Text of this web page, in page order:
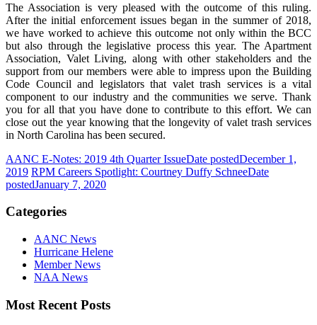
The Association is very pleased with the outcome of this ruling.
After the initial enforcement issues began in the summer of 2018,
we have worked to achieve this outcome not only within the BCC
but also through the legislative process this year. The Apartment
Association, Valet Living, along with other stakeholders and the
support from our members were able to impress upon the Building
Code Council and legislators that valet trash services is a vital
component to our industry and the communities we serve. Thank
you for all that you have done to contribute to this effort. We can
close out the year knowing that the longevity of valet trash services
in North Carolina has been secured.
AANC E-Notes: 2019 4th Quarter IssueDate postedDecember 1,
2019 RPM Careers Spotlight: Courtney Duffy SchneeDate
postedJanuary 7, 2020
Categories
AANC News
Hurricane Helene
Member News
NAA News
Most Recent Posts